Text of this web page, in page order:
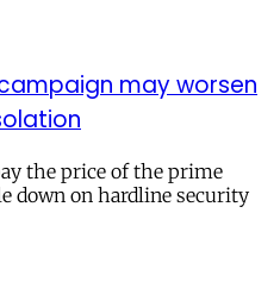
may worsen
the price of the prime
down on hardline security